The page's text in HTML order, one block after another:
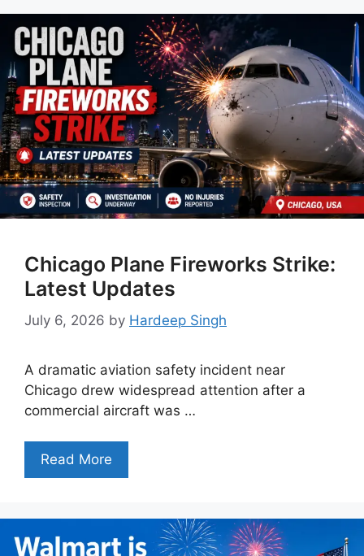
Chicago Plane Fireworks Strike:
Latest Updates
July 6, 2026 by Hardeep Singh
A dramatic aviation safety incident near
Chicago drew widespread attention after a
commercial aircraft was …
Read More